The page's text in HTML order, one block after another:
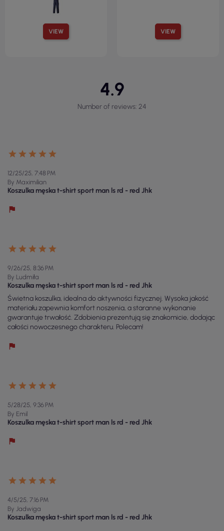
VIEW VIEW
4.9
Number of reviews: 24
12/25/25, 7:48 PM
By Maximilian
Koszulka męska t-shirt sport man ls rd - red Jhk
9/26/25, 8:36 PM
By Ludmiła
Koszulka męska t-shirt sport man ls rd - red Jhk
Świetna koszulka, idealna do aktywności fizycznej. Wysoka jakość
materiału zapewnia komfort noszenia, a staranne wykonanie
gwarantuje trwałość. Zdobienia prezentują się znakomicie, dodając
całości nowoczesnego charakteru. Polecam!
5/28/25, 9:36 PM
By Emil
Koszulka męska t-shirt sport man ls rd - red Jhk
4/5/25, 7:16 PM
By Jadwiga
Koszulka męska t-shirt sport man ls rd - red Jhk